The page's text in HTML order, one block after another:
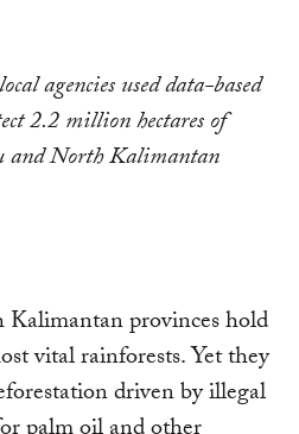
agencies used data-based
2.2 million hectares of
and North Kalimantan
provinces hold
vital rainforests. Yet they
driven by illegal